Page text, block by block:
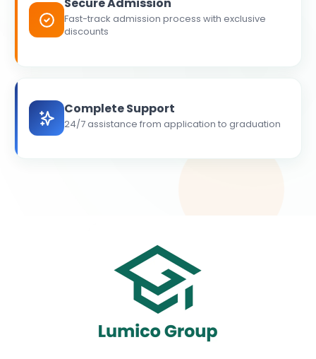
Secure Admission
Fast-track admission process with exclusive
discounts
Complete Support
24/7 assistance from application to graduation